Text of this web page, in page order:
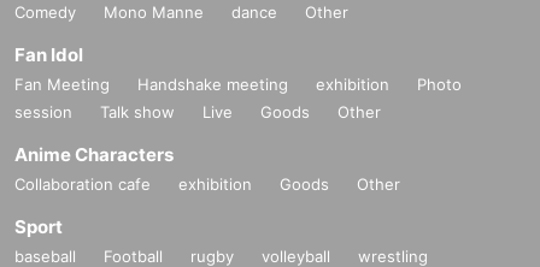
Comedy
Mono Manne dance Other
Fan Idol
Fan Meeting Handshake meeting exhibition
Photo
session
Talk show Live Goods Other
Anime Characters
Collaboration cafe exhibition Goods Other
Sport
baseball Football rugby volleyball
wrestling